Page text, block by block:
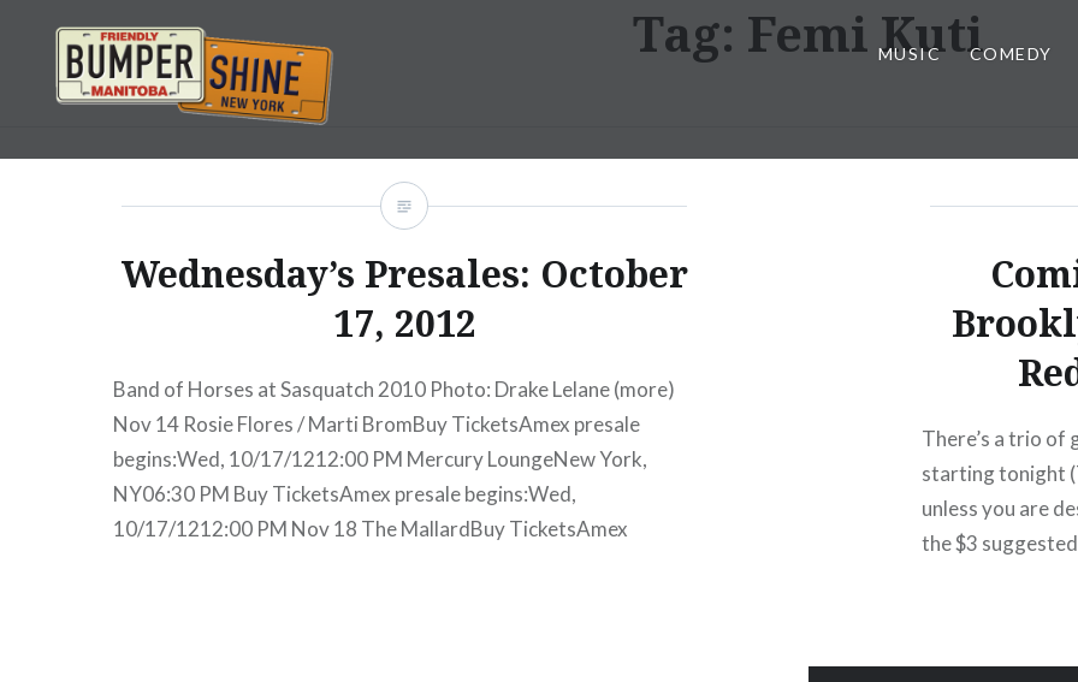
content
Bumpershine.com
MUSIC COMEDY
Tag: Femi Kuti
Wednesday’s Presales: October
17, 2012
Band of Horses at Sasquatch 2010 Photo: Drake Lelane (more)
Nov 14 Rosie Flores / Marti BromBuy TicketsAmex presale
begins:Wed, 10/17/1212:00 PM Mercury LoungeNew York,
NY06:30 PM Buy TicketsAmex presale begins:Wed,
10/17/1212:00 PM Nov 18 The MallardBuy TicketsAmex
There’s a trio of
starting tonight
unless you are
the $3